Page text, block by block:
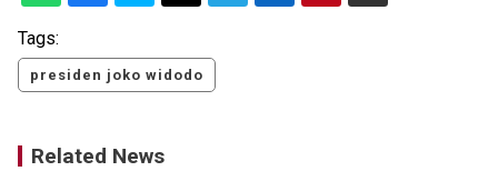
Tags:
presiden joko widodo
Related News